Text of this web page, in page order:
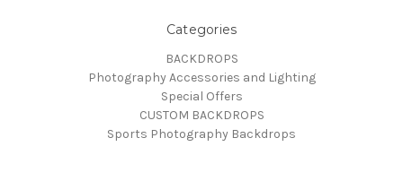
Categories
BACKDROPS
Photography Accessories and Lighting
Special Offers
CUSTOM BACKDROPS
Sports Photography Backdrops